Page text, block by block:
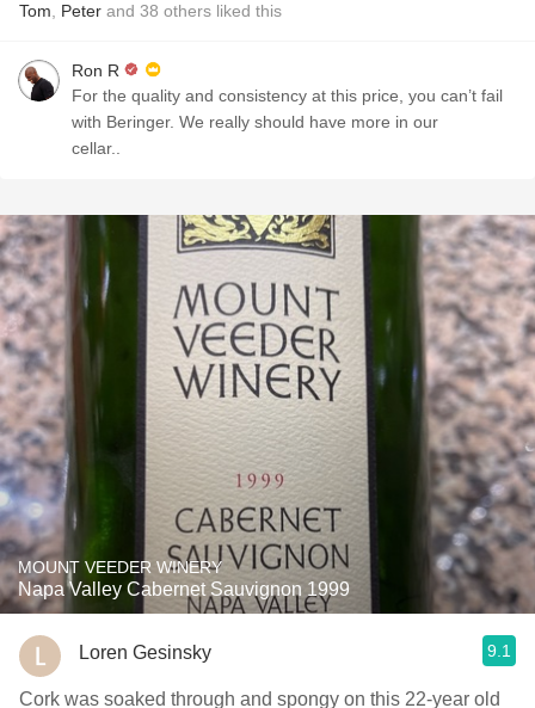
Tom Peter and 38 others liked this
Ron R
For the quality and consistency at this price, you can’t fail
with Beringer. We really should have more in our
cellar..
MOUNT VEEDER WINERY
Napa Valley Cabernet Sauvignon 1999
Loren Gesinsky 9.1
Cork was soaked through and spongy on this 22-year old